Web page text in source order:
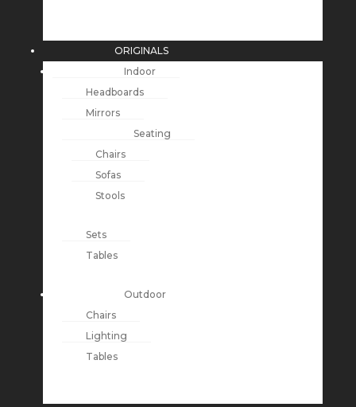
ORIGINALS
Indoor
Headboards
Mirrors
Seating
Chairs
Sofas
Stools
Sets
Tables
Outdoor
Chairs
Lighting
Tables